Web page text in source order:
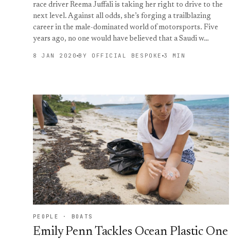
race driver Reema Juffali is taking her right to drive to the
next level. Against all odds, she’s forging a trailblazing
career in the male-dominated world of motorsports. Five
years ago, no one would have believed that a Saudi w…
8 JAN 2020 BY OFFICIAL BESPOKE 3 MIN
PEOPLE · BOATS
Emily Penn Tackles Ocean Plastic One